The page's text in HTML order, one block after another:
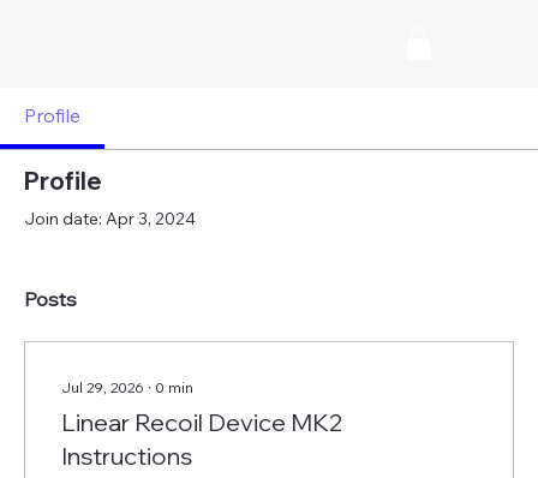
Profile
Profile
Join date: Apr 3, 2024
Posts
Jul 29, 2026 ∙ 0 min
Linear Recoil Device MK2
Instructions